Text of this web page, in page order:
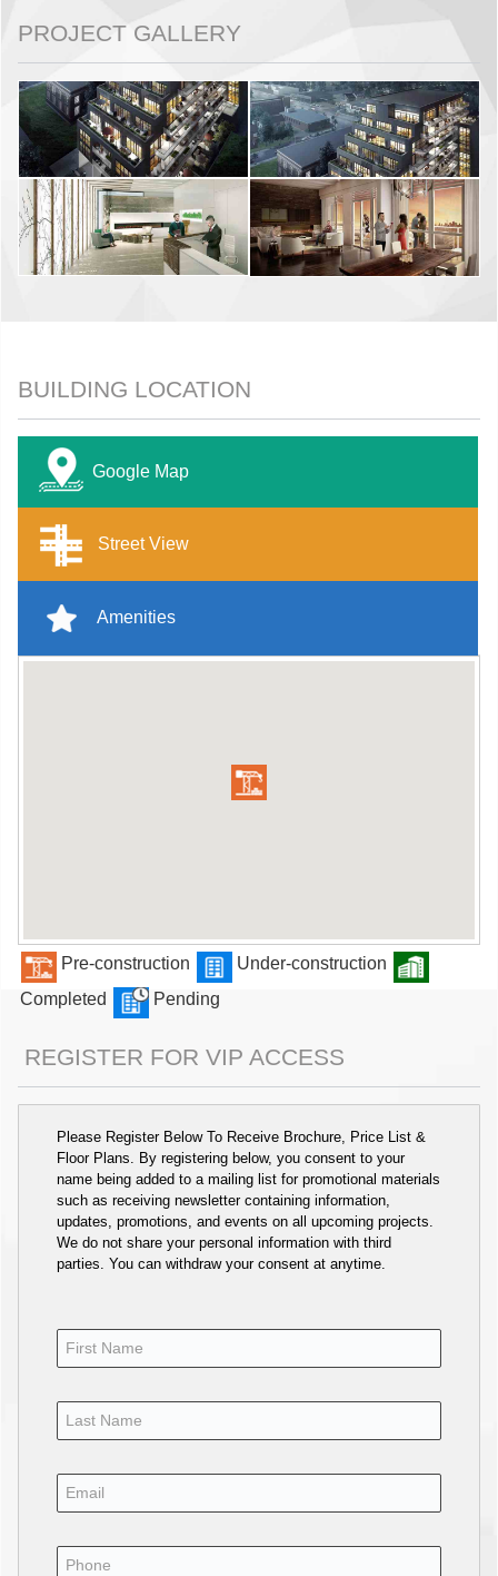
PROJECT GALLERY
BUILDING LOCATION
Google Map
Street View
Amenities
Pre-construction
Under-construction
Completed
Pending
REGISTER FOR VIP ACCESS
Please Register Below To Receive Brochure, Price List &
Floor Plans. By registering below, you consent to your
name being added to a mailing list for promotional materials
such as receiving newsletter containing information,
updates, promotions, and events on all upcoming projects.
We do not share your personal information with third
parties. You can withdraw your consent at anytime.